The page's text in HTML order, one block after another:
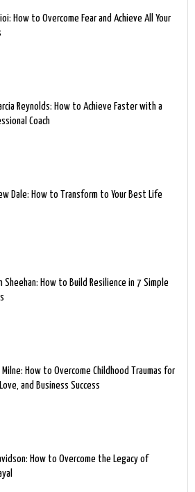
How to Overcome Fear and Achieve All Your
Reynolds: How to Achieve Faster with a
Coach
Dale: How to Transform to Your Best Life
Sheehan: How to Build Resilience in 7 Simple
Milne: How to Overcome Childhood Traumas for
and Business Success
How to Overcome the Legacy of